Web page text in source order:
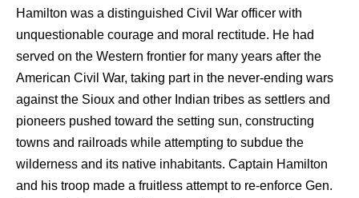
Hamilton was a distinguished Civil War officer with
unquestionable courage and moral rectitude. He had
served on the Western frontier for many years after the
American Civil War, taking part in the never-ending wars
against the Sioux and other Indian tribes as settlers and
pioneers pushed toward the setting sun, constructing
towns and railroads while attempting to subdue the
wilderness and its native inhabitants. Captain Hamilton
and his troop made a fruitless attempt to re-enforce Gen.